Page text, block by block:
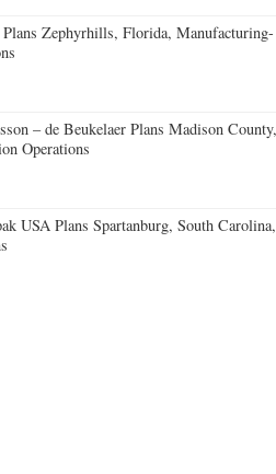
Zephyrhills, Florida, Manufacturing-
– de Beukelaer Plans Madison County,
Operations
USA Plans Spartanburg, South Carolina,